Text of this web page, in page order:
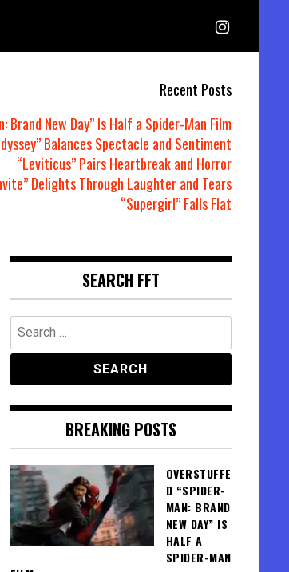
Recent Posts
Brand New Day” Is Half a Spider-Man Film
Balances Spectacle and Sentiment
“Leviticus” Pairs Heartbreak and Horror
Delights Through Laughter and Tears
“Supergirl” Falls Flat
SEARCH FFT
Search
for:
BREAKING POSTS
OVERSTUFFE
D “SPIDER-
MAN: BRAND
NEW DAY” IS
HALF A
SPIDER-MAN